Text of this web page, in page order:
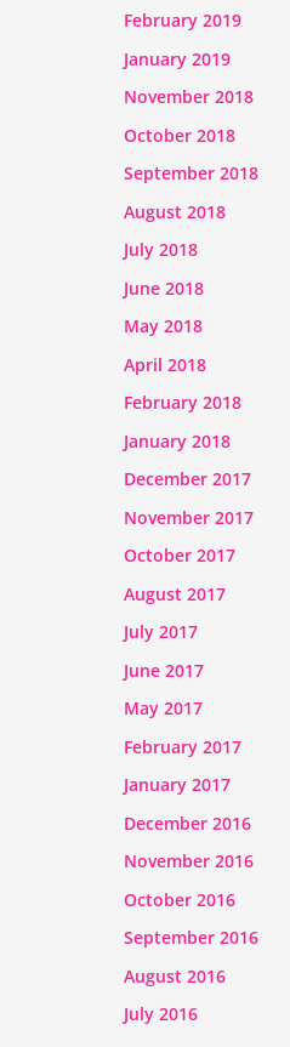
February 2019
January 2019
November 2018
October 2018
September 2018
August 2018
July 2018
June 2018
May 2018
April 2018
February 2018
January 2018
December 2017
November 2017
October 2017
August 2017
July 2017
June 2017
May 2017
February 2017
January 2017
December 2016
November 2016
October 2016
September 2016
August 2016
July 2016